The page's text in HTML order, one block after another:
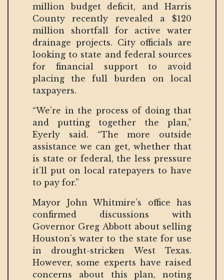
million budget deficit, and Harris
County recently revealed a $120
million shortfall for active water
drainage projects. City officials are
looking to state and federal sources
for financial support to avoid
placing the full burden on local
taxpayers.
“We’re in the process of doing that
and putting together the plan,”
Eyerly said. “The more outside
assistance we can get, whether that
is state or federal, the less pressure
it’ll put on local ratepayers to have
to pay for.”
Mayor John Whitmire’s office has
confirmed discussions with
Governor Greg Abbott about selling
Houston’s water to the state for use
in drought-stricken West Texas.
However, some experts have raised
concerns about this plan, noting